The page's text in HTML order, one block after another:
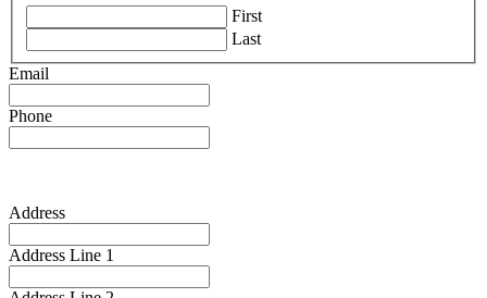
First
Last
Email
Phone
Address
Address Line 1
Line